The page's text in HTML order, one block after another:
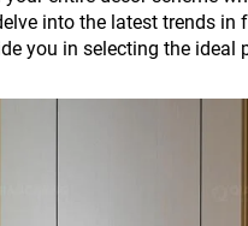
into the latest trends in
you in selecting the ideal